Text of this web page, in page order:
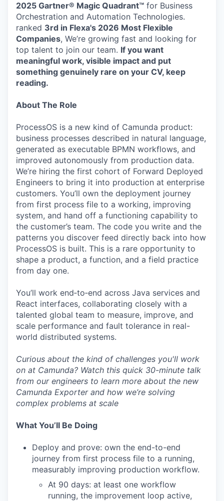
2025 Gartner® Magic Quadrant™ for Business
Orchestration and Automation Technologies.
ranked 3rd in Flexa's 2026 Most Flexible
Companies, We’re growing fast and looking for
top talent to join our team. If you want
meaningful work, visible impact and put
something genuinely rare on your CV, keep
reading.
About The Role
ProcessOS is a new kind of Camunda product:
business processes described in natural language,
generated as executable BPMN workflows, and
improved autonomously from production data.
We’re hiring the first cohort of Forward Deployed
Engineers to bring it into production at enterprise
customers. You’ll own the deployment journey
from first process file to a working, improving
system, and hand off a functioning capability to
the customer’s team. The code you write and the
patterns you discover feed directly back into how
ProcessOS is built. This is a rare opportunity to
shape a product, a function, and a field practice
from day one.
You’ll work end‑to‑end across Java services and
React interfaces, collaborating closely with a
talented global team to measure, improve, and
scale performance and fault tolerance in real-
world distributed systems.
Curious about the kind of challenges you'll work
on at Camunda? Watch this quick 30-minute talk
from our engineers to learn more about the new
Camunda Exporter and how we’re solving
complex problems at scale
What You’ll Be Doing
Deploy and prove: own the end-to-end
journey from first process file to a running,
measurably improving production workflow.
At 90 days: at least one workflow
running, the improvement loop active,